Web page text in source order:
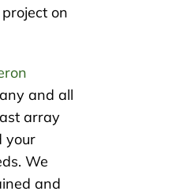
on
and all
array
your
We
and